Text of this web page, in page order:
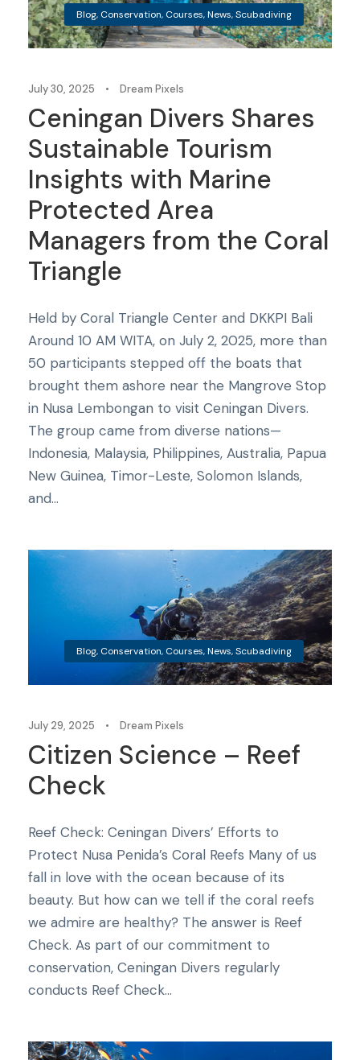
Blog, Conservation, Courses,News,Scubadiving
July 30, 2025 • Dream Pixels
Ceningan Divers Shares
Sustainable Tourism
Insights with Marine
Protected Area
Managers from the Coral
Triangle
Held by Coral Triangle Center and DKKPI Bali
Around 10 AM WITA, on July 2, 2025, more than
50 participants stepped off the boats that
brought them ashore near the Mangrove Stop
in Nusa Lembongan to visit Ceningan Divers.
The group came from diverse nations—
Indonesia, Malaysia, Philippines, Australia, Papua
New Guinea, Timor-Leste, Solomon Islands,
and...
Blog, Conservation, Courses,News,Scubadiving
July 29, 2025 • Dream Pixels
Citizen Science – Reef
Check
Reef Check: Ceningan Divers’ Efforts to
Protect Nusa Penida’s Coral Reefs Many of us
fall in love with the ocean because of its
beauty. But how can we tell if the coral reefs
we admire are healthy? The answer is Reef
Check. As part of our commitment to
conservation, Ceningan Divers regularly
conducts Reef Check...